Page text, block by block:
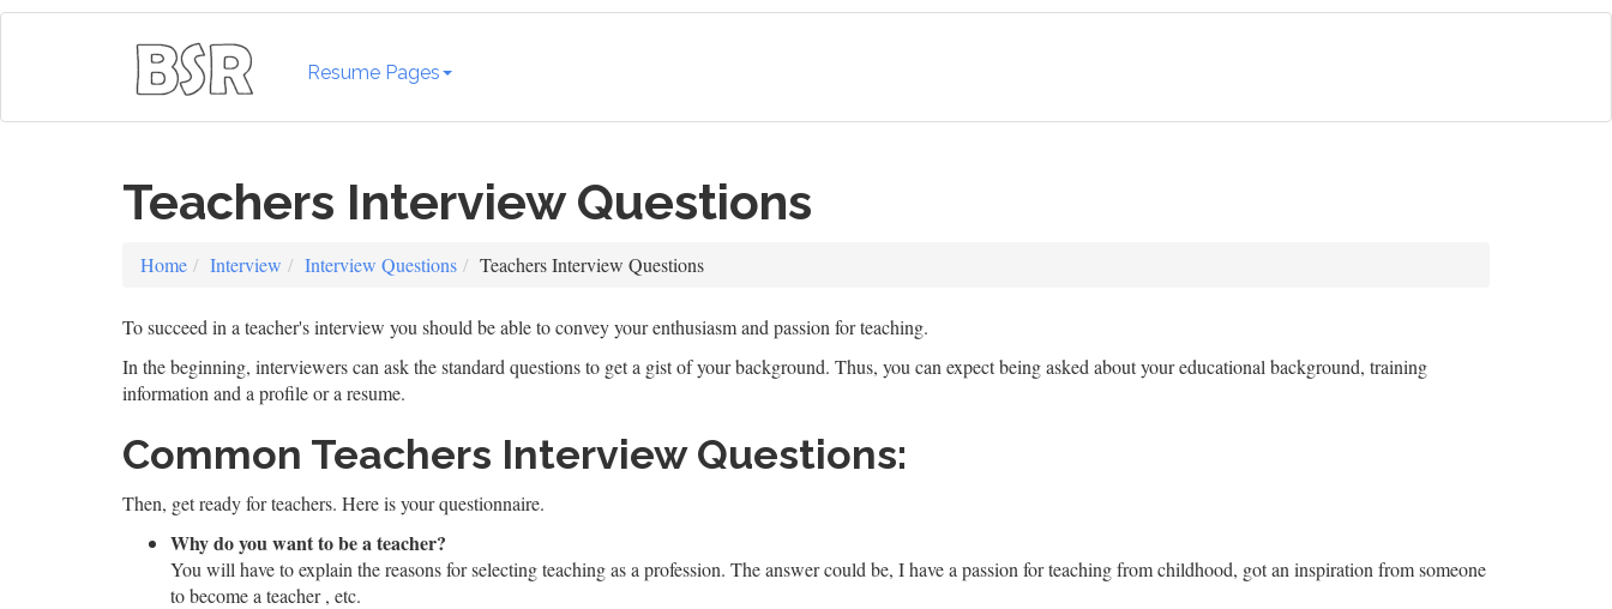
Resume Pages
Teachers Interview Questions
Home Interview Interview Questions Teachers Interview Questions
To succeed in a teacher's interview you should be able to convey your enthusiasm and passion for teaching.
In the beginning, interviewers can ask the standard questions to get a gist of your background. Thus, you can expect being asked about your educational background, training
information and a profile or a resume.
Common Teachers Interview Questions:
Then, get ready for teachers. Here is your questionnaire.
Why do you want to be a teacher?
You will have to explain the reasons for selecting teaching as a profession. The answer could be, I have a passion for teaching from childhood, got an inspiration from someone
to become a teacher , etc.